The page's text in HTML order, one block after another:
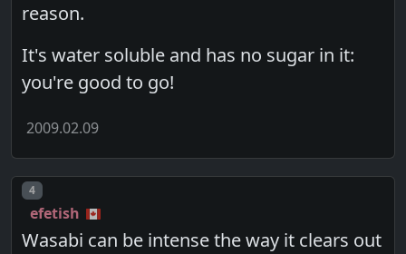
reason.
It's water soluble and has no sugar in it:
you're good to go!
2009.02.09
Post number
4
efetish
Wasabi can be intense the way it clears out